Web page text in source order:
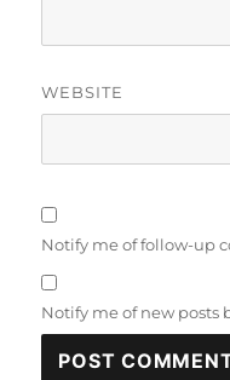
WEBSITE
Notify me of follow-up
Notify me of new posts